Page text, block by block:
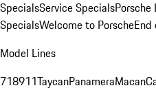
SpecialsService SpecialsPorsche
SpecialsWelcome to PorscheEnd
Model Lines
718911TaycanPanameraMacan